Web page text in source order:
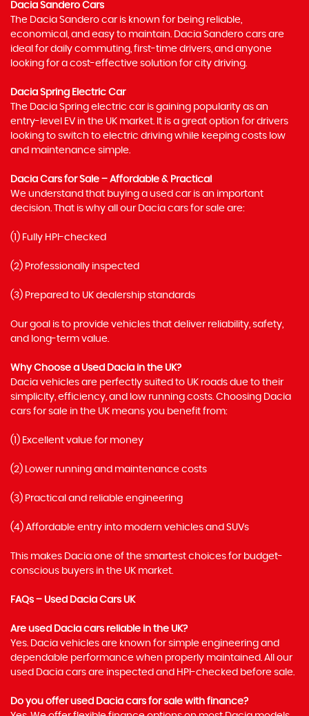
Dacia Sandero Cars
The Dacia Sandero car is known for being reliable,
economical, and easy to maintain. Dacia Sandero cars are
ideal for daily commuting, first-time drivers, and anyone
looking for a cost-effective solution for city driving.
Dacia Spring Electric Car
The Dacia Spring electric car is gaining popularity as an
entry-level EV in the UK market. It is a great option for drivers
looking to switch to electric driving while keeping costs low
and maintenance simple.
Dacia Cars for Sale – Affordable & Practical
We understand that buying a used car is an important
decision. That is why all our Dacia cars for sale are:
(1) Fully HPI-checked
(2) Professionally inspected
(3) Prepared to UK dealership standards
Our goal is to provide vehicles that deliver reliability, safety,
and long-term value.
Why Choose a Used Dacia in the UK?
Dacia vehicles are perfectly suited to UK roads due to their
simplicity, efficiency, and low running costs. Choosing Dacia
cars for sale in the UK means you benefit from:
(1) Excellent value for money
(2) Lower running and maintenance costs
(3) Practical and reliable engineering
(4) Affordable entry into modern vehicles and SUVs
This makes Dacia one of the smartest choices for budget-
conscious buyers in the UK market.
FAQs – Used Dacia Cars UK
Are used Dacia cars reliable in the UK?
Yes. Dacia vehicles are known for simple engineering and
dependable performance when properly maintained. All our
used Dacia cars are inspected and HPI-checked before sale.
Do you offer used Dacia cars for sale with finance?